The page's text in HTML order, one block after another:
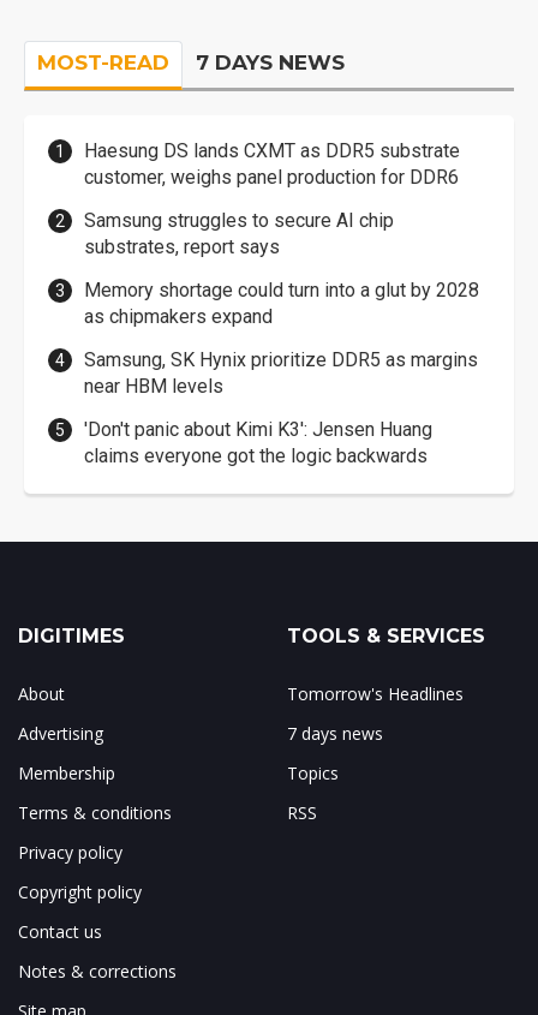
MOST-READ 7 DAYS NEWS
Haesung DS lands CXMT as DDR5 substrate
customer, weighs panel production for DDR6
Samsung struggles to secure AI chip
substrates, report says
Memory shortage could turn into a glut by 2028
as chipmakers expand
Samsung, SK Hynix prioritize DDR5 as margins
near HBM levels
'Don't panic about Kimi K3': Jensen Huang
claims everyone got the logic backwards
DIGITIMES
About
Advertising
Membership
Terms & conditions
Privacy policy
Copyright policy
Contact us
Notes & corrections
TOOLS & SERVICES
Tomorrow's Headlines
7 days news
Topics
RSS